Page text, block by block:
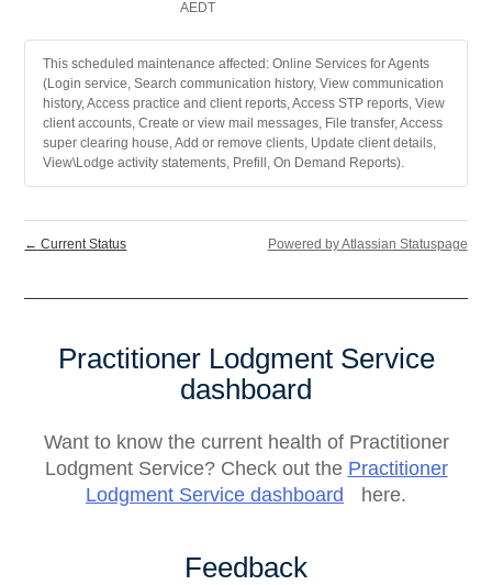
AEDT
This scheduled maintenance affected: Online Services for Agents
(Login service, Search communication history, View communication
history, Access practice and client reports, Access STP reports, View
client accounts, Create or view mail messages, File transfer, Access
super clearing house, Add or remove clients, Update client details,
View\Lodge activity statements, Prefill, On Demand Reports).
← Current Status Powered by Atlassian Statuspage
Practitioner Lodgment Service
dashboard
Want to know the current health of Practitioner
Lodgment Service? Check out the Practitioner
Lodgment Service dashboard
here.
Feedback